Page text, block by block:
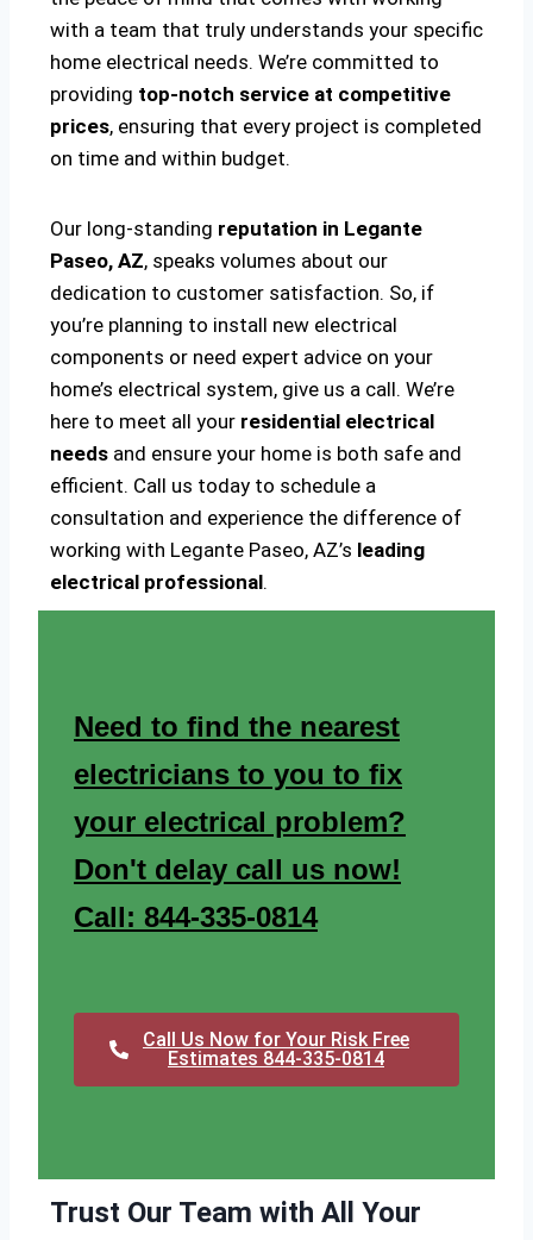
with a team that truly understands your specific
home electrical needs. We’re committed to
providing top-notch service at competitive
prices, ensuring that every project is completed
on time and within budget.
Our long-standing reputation in Legante
Paseo, AZ, speaks volumes about our
dedication to customer satisfaction. So, if
you’re planning to install new electrical
components or need expert advice on your
home’s electrical system, give us a call. We’re
here to meet all your residential electrical
needs and ensure your home is both safe and
efficient. Call us today to schedule a
consultation and experience the difference of
working with Legante Paseo, AZ’s leading
electrical professional.
Need to find the nearest
electricians to you to fix
your electrical problem?
Don't delay call us now!
Call: 844-335-0814
Call Us Now for Your Risk Free
Estimates 844-335-0814
Trust Our Team with All Your